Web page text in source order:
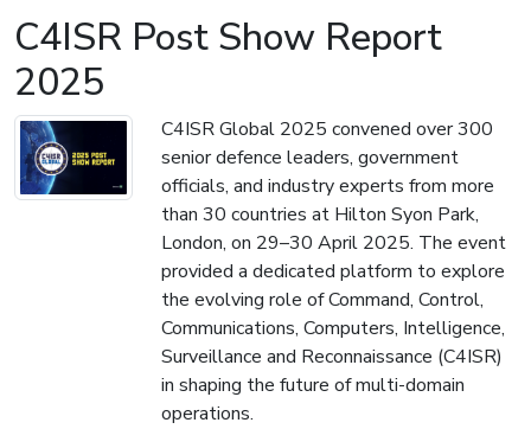
C4ISR Post Show Report
2025
C4ISR Global 2025 convened over 300
senior defence leaders, government
officials, and industry experts from more
than 30 countries at Hilton Syon Park,
London, on 29–30 April 2025. The event
provided a dedicated platform to explore
the evolving role of Command, Control,
Communications, Computers, Intelligence,
Surveillance and Reconnaissance (C4ISR)
in shaping the future of multi-domain
operations.